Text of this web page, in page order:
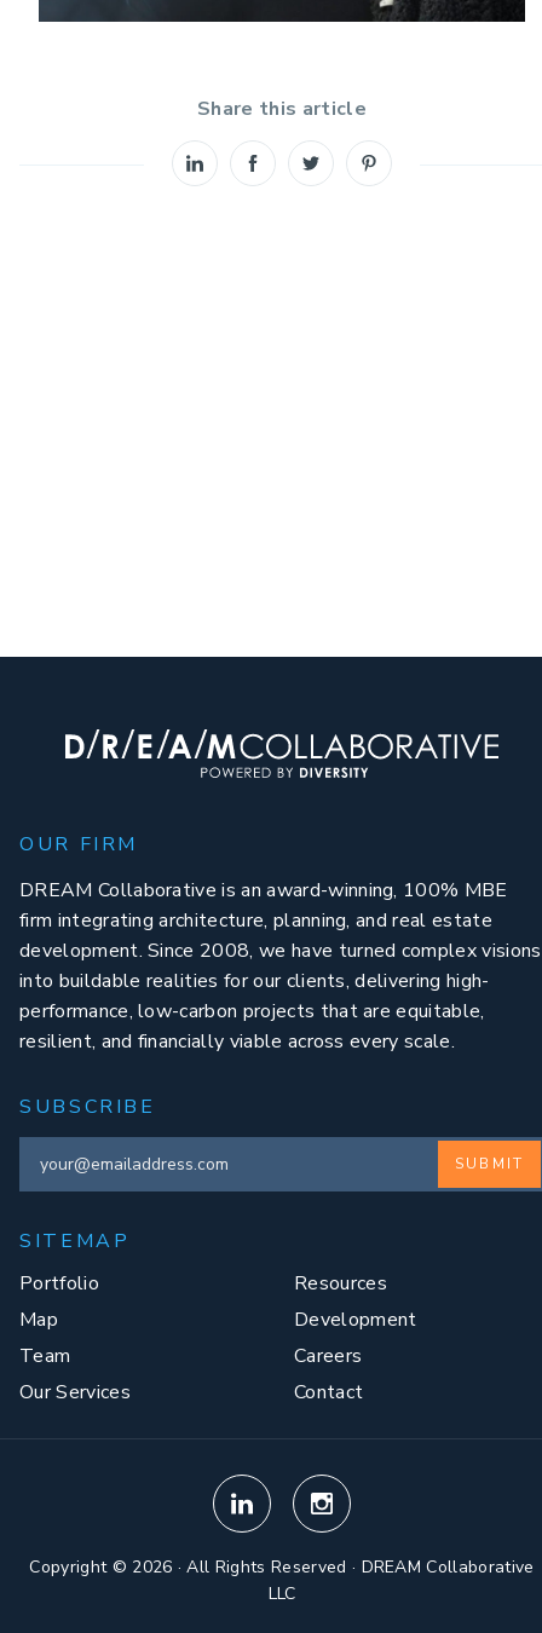
Share this article
OUR FIRM
DREAM Collaborative is an award-winning, 100% MBE
firm integrating architecture, planning, and real estate
development. Since 2008, we have turned complex visions
into buildable realities for our clients, delivering high-
performance, low-carbon projects that are equitable,
resilient, and financially viable across every scale.
SUBSCRIBE
SUBMIT
SITEMAP
Portfolio
Map
Team
Our Services
Resources
Development
Careers
Contact
Copyright © 2026 · All Rights Reserved · DREAM Collaborative
LLC